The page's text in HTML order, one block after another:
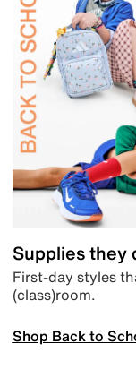
Supplies they
First-day styles
(class)room.
Shop Back to